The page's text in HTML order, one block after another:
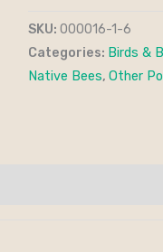
SKU: 000016-1-6
Categories: Birds &
Native Bees, Other